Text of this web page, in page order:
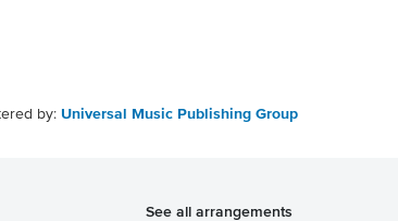
by: Universal Music Publishing Group
See all arrangements